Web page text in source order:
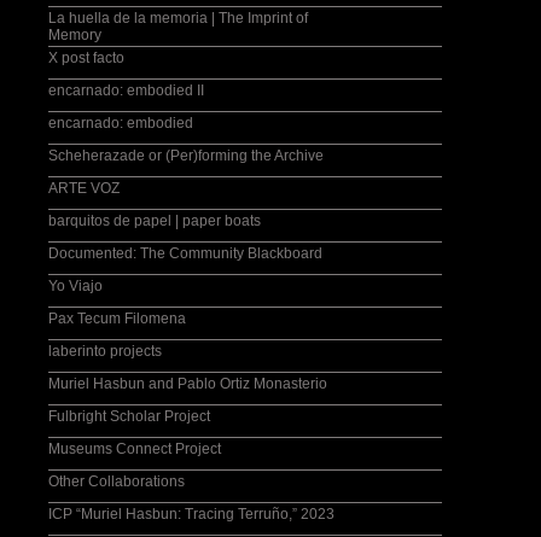
La huella de la memoria | The Imprint of
Memory
X post facto
encarnado: embodied II
encarnado: embodied
Scheherazade or (Per)forming the Archive
ARTE VOZ
barquitos de papel | paper boats
Documented: The Community Blackboard
Yo Viajo
Pax Tecum Filomena
laberinto projects
Muriel Hasbun and Pablo Ortiz Monasterio
Fulbright Scholar Project
Museums Connect Project
Other Collaborations
ICP “Muriel Hasbun: Tracing Terruño,” 2023